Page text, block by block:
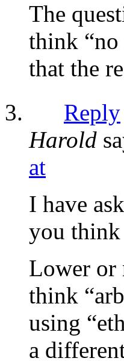
The
think “no
that the
Reply
Harold
at
I have
you think
Lower or
think
using
a